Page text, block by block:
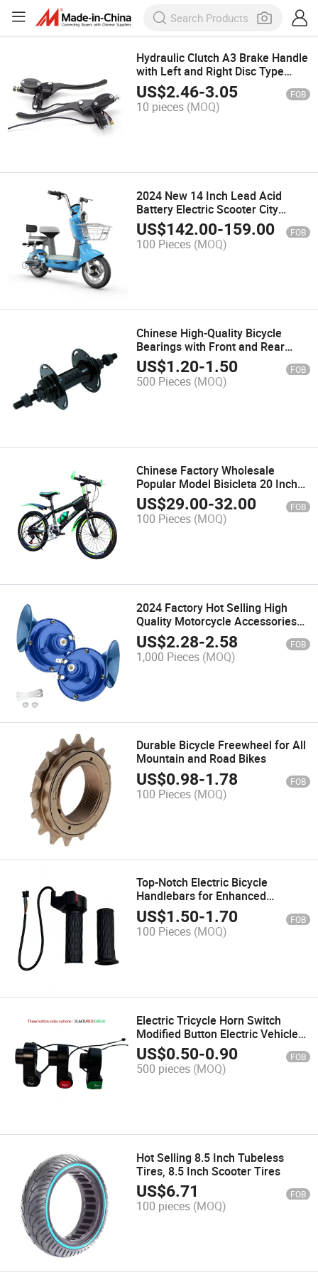
Hydraulic Clutch A3 Brake Handle
with Left and Right Disc Type
Upper Pump, for Electric Scooter
and Motorcycle
US$2.46-3.05 FOB
10 pieces (MOQ)
2024 New 14 Inch Lead Acid
Battery Electric Scooter City
350W 48V Electric Bicycle
US$142.00-159.00 FOB
100 Pieces (MOQ)
Chinese High-Quality Bicycle
Bearings with Front and Rear
Flower Drums Hub
US$1.20-1.50 FOB
500 Pieces (MOQ)
Chinese Factory Wholesale
Popular Model Bisicleta 20 Inch
Boys' and Children's Bike Bicycle
Single Speed Steel Bike
US$29.00-32.00 FOB
100 Pieces (MOQ)
2024 Factory Hot Selling High
Quality Motorcycle Accessories
12V Motorcycle Horn
US$2.28-2.58 FOB
1,000 Pieces (MOQ)
Durable Bicycle Freewheel for All
Mountain and Road Bikes
US$0.98-1.78 FOB
100 Pieces (MOQ)
Top-Notch Electric Bicycle
Handlebars for Enhanced
Comfort and Control
US$1.50-1.70 FOB
100 Pieces (MOQ)
Electric Tricycle Horn Switch
Modified Button Electric Vehicle
Electric Bicycle Accessories
US$0.50-0.90 FOB
500 pieces (MOQ)
Hot Selling 8.5 Inch Tubeless
Tires, 8.5 Inch Scooter Tires
US$6.71 FOB
100 pieces (MOQ)